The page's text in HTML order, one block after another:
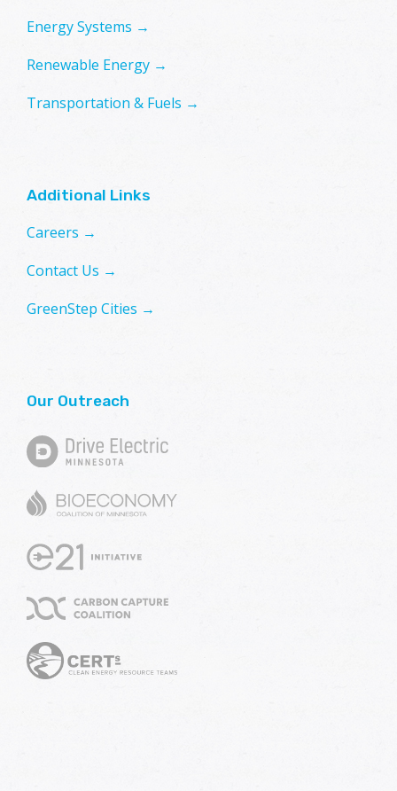
Energy Systems →
Renewable Energy →
Transportation & Fuels →
Additional Links
Careers →
Contact Us →
GreenStep Cities →
Our Outreach